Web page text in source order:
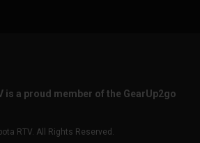
is a proud member of the GearUp2go
RTV. All Rights Reserved.